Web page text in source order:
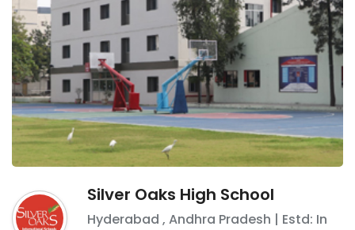
Silver Oaks High School
Hyderabad ,Andhra Pradesh | Estd: In